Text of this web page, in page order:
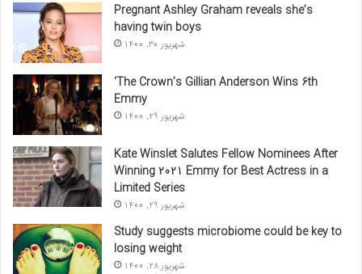
Pregnant Ashley Graham reveals she’s
having twin boys
شهریور 30, 1400
‘The Crown’s Gillian Anderson Wins 6th
Emmy
شهریور 29, 1400
Kate Winslet Salutes Fellow Nominees After
Winning 2021 Emmy for Best Actress in a
Limited Series
شهریور 29, 1400
Study suggests microbiome could be key to
losing weight
شهریور 28, 1400